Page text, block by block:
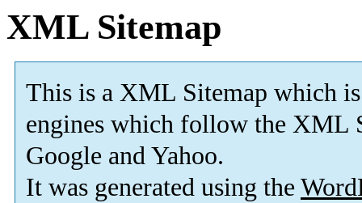
XML Sitemap
This is a XML Sitemap which is
engines which follow the XML
Google and Yahoo.
It was generated using the